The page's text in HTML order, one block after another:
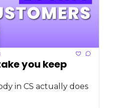
you keep
in CS actually does